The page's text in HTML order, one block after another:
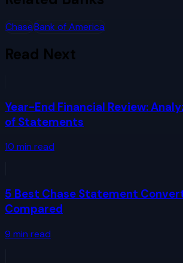
ChaseBank of America
Read Next
Year-End Financial Review:
of Statements
10 min read
5 Best Chase Statement
Compared
9 min read